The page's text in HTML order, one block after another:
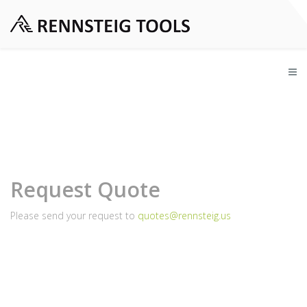
Request Quote
Please send your request to quotes@rennsteig.us